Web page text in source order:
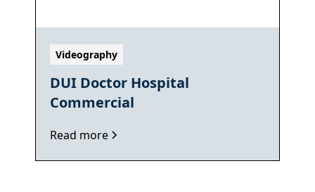
Videography
DUI Doctor Hospital
Commercial
Read more